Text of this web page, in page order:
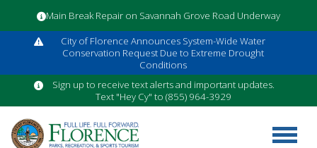
Main Break Repair on Savannah Grove Road Underway
City of Florence Announces System-Wide Water
Conservation Request Due to Extreme Drought
Conditions
Sign up to receive text alerts and important updates.
Text "Hey Cy" to (855) 964-3929